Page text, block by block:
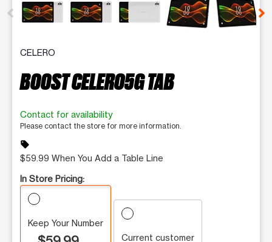
CELERO
BOOST CELERO5G TAB
Contact for availability
Please contact the store for more information.
sell
$59.99 When You Add a Table Line
In Store Pricing:
Keep Your Number
Current customer